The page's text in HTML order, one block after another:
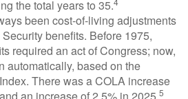
the total years to 35.
been cost-of-living adjustments
benefits. Before 1975,
required an act of Congress; now,
automatically, based on the
There was a COLA increase
an increase of 2.5% in 2025.5